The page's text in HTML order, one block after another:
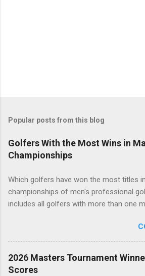
Popular posts from this blog
Golfers With the Most Wins in
Championships
Which golfers have won the most titles
championships of men's professional
includes all golfers with more than one
2026 Masters Tournament
Scores